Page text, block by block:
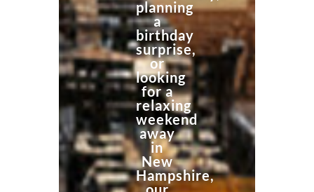
planning
a
birthday
surprise,
or
looking
for a
relaxing
weekend
away
in
New
Hampshire,